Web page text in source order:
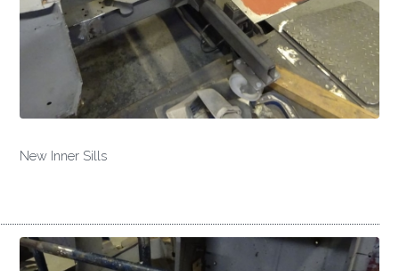
New Inner Sills